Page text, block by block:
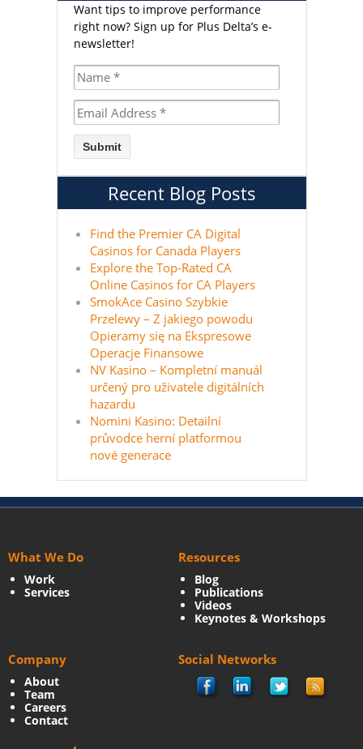
Want tips to improve performance
right now? Sign up for Plus Delta’s e-
newsletter!
Recent Blog Posts
Find the Premier CA Digital
Casinos for Canada Players
Explore the Top-Rated CA
Online Casinos for CA Players
SmokAce Casino Szybkie
Przelewy – Z jakiego powodu
Opieramy się na Ekspresowe
Operacje Finansowe
NV Kasino – Kompletní manuál
určený pro uživatele digitálních
hazardu
Nomini Kasino: Detailní
průvodce herní platformou
nové generace
What We Do
Work
Services
Resources
Blog
Publications
Videos
Keynotes & Workshops
Company
About
Team
Careers
Contact
Social Networks